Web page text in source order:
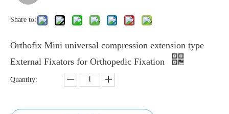
Share to:
Orthofix Mini universal compression extension type
External Fixators for Orthopedic Fixation
Quantity: